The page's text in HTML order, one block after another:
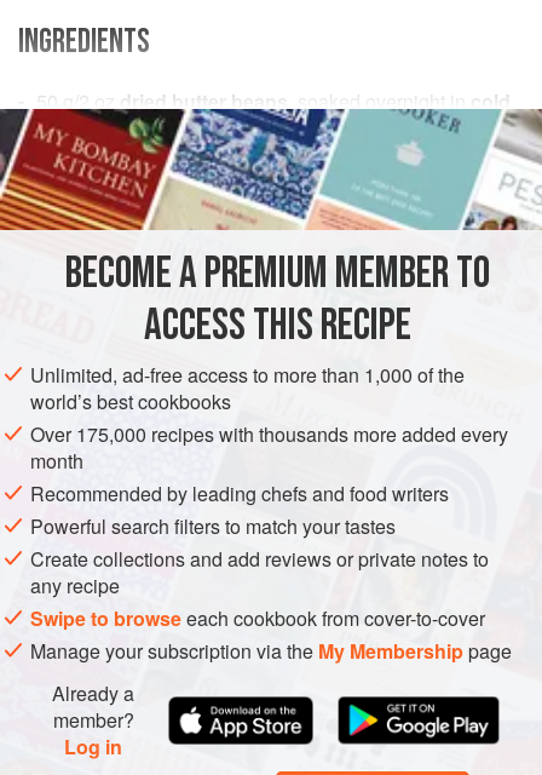
INGREDIENTS
50 2 oz dried butter beans , soaked overnight in
cold
water to cover
2 hard-boiled eggs
EUROPE UNITED KINGDOM ENGLAND
DINNER
GLUTEN-FREE
PESCATARIAN
To make the sauce, melt half the butter in a small pan, add
the mirepoix and cook until softened but not coloured. Add
the Cognac bring to the boil, then add the remaining sauce
ingredients except the basil. Simmer for about 30 minutes,
then pass through a fine sieve. Return to the rinsed pan,
bring to the boil and simmer until reduced to about
BECOME A PREMIUM MEMBER TO
ACCESS THIS RECIPE
Unlimited, ad-free access to more than 1,000 of the
world’s best cookbooks
Over 175,000 recipes with thousands more added every
month
Recommended by leading chefs and food writers
Powerful search filters to match your tastes
Create collections and add reviews or private notes to
any recipe
Swipe to browseeach cookbook from cover-to-cover
Manage your subscription via the My Membershippage
Already a
member?
Log in